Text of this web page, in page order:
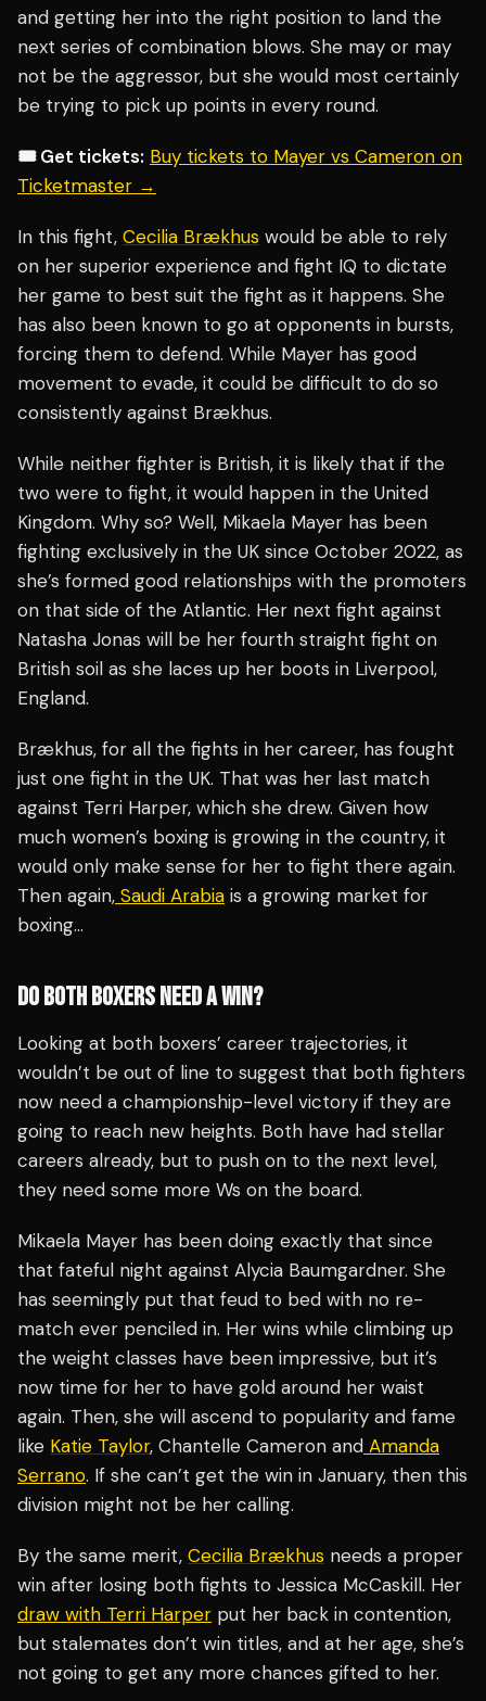
and getting her into the right position to land the
next series of combination blows. She may or may
not be the aggressor, but she would most certainly
be trying to pick up points in every round.
🎟️ Get tickets: Buy tickets to Mayer vs Cameron on
Ticketmaster →
In this fight, Cecilia Brækhus would be able to rely
on her superior experience and fight IQ to dictate
her game to best suit the fight as it happens. She
has also been known to go at opponents in bursts,
forcing them to defend. While Mayer has good
movement to evade, it could be difficult to do so
consistently against Brækhus.
While neither fighter is British, it is likely that if the
two were to fight, it would happen in the United
Kingdom. Why so? Well, Mikaela Mayer has been
fighting exclusively in the UK since October 2022, as
she’s formed good relationships with the promoters
on that side of the Atlantic. Her next fight against
Natasha Jonas will be her fourth straight fight on
British soil as she laces up her boots in Liverpool,
England.
Brækhus, for all the fights in her career, has fought
just one fight in the UK. That was her last match
against Terri Harper, which she drew. Given how
much women’s boxing is growing in the country, it
would only make sense for her to fight there again.
Then again, Saudi Arabia is a growing market for
boxing…
DO BOTH BOXERS NEED A WIN?
Looking at both boxers’ career trajectories, it
wouldn’t be out of line to suggest that both fighters
now need a championship-level victory if they are
going to reach new heights. Both have had stellar
careers already, but to push on to the next level,
they need some more Ws on the board.
Mikaela Mayer has been doing exactly that since
that fateful night against Alycia Baumgardner. She
has seemingly put that feud to bed with no re-
match ever penciled in. Her wins while climbing up
the weight classes have been impressive, but it’s
now time for her to have gold around her waist
again. Then, she will ascend to popularity and fame
like Katie Taylor, Chantelle Cameron and Amanda
Serrano. If she can’t get the win in January, then this
division might not be her calling.
By the same merit, Cecilia Brækhus needs a proper
win after losing both fights to Jessica McCaskill. Her
draw with Terri Harper put her back in contention,
but stalemates don’t win titles, and at her age, she’s
not going to get any more chances gifted to her.